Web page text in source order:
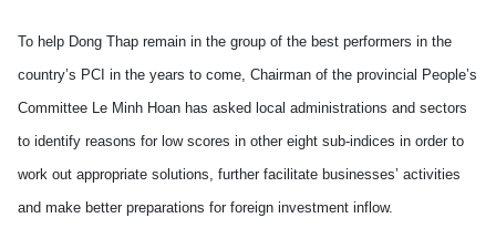
To help Dong Thap remain in the group of the best performers in the
country’s PCI in the years to come, Chairman of the provincial People’s
Committee Le Minh Hoan has asked local administrations and sectors
to identify reasons for low scores in other eight sub-indices in order to
work out appropriate solutions, further facilitate businesses’ activities
and make better preparations for foreign investment inflow.